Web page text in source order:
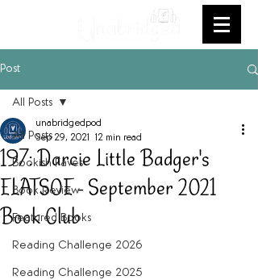
Post
All Posts
Bookish Faves
Book Review
Featured Books
Reading Challenge 2026
Reading Challenge 2025
All Posts
197: Darcie Little Badger's
ELATSOE - September 2021
Book Club
unabridgedpod
Sep 29, 2021 12 min read